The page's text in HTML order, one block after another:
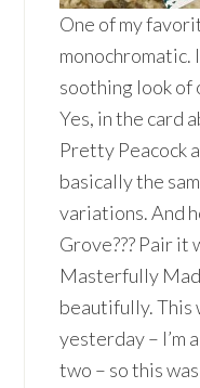
One of my
monochromatic.
soothing look of
Yes, in the card
Pretty Peacock
basically the
variations. And
Grove??? Pair it
Masterfully
beautifully. This
yesterday – I’m
two – so this